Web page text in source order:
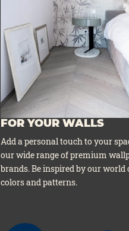
FOR YOUR WALLS
Add a per­so­nal touch to your
our wide ran­ge of pre­mi­um
brands. Be inspi­red by our world
colors and pat­terns.